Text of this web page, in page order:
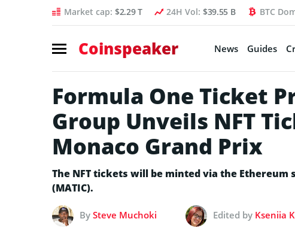
Market cap: $2.29 T 24H Vol: $39.55 B BTC
Coinspeaker News Guides
Formula One Ticket
Group Unveils NFT
Monaco Grand Prix
The NFT tickets will be minted via the
(MATIC).
By Steve Muchoki Edited by Kseniia